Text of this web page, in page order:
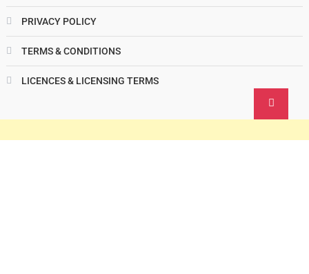
PRIVACY POLICY
TERMS & CONDITIONS
LICENCES & LICENSING TERMS